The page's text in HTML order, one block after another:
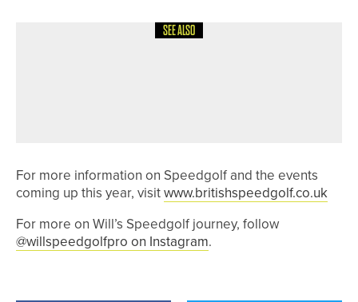
SEE ALSO
For more information on Speedgolf and the events
coming up this year, visitwww.britishspeedgolf.co.uk
For more on Will’s Speedgolf journey, follow
@willspeedgolfpro on Instagram.